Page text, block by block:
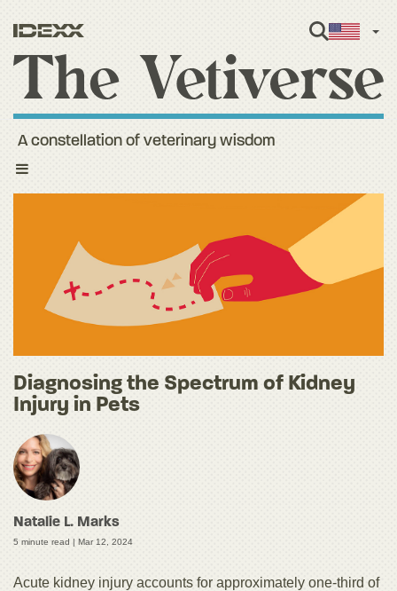
Toggle
A constellation of veterinary wisdom
Diagnosing the Spectrum of Kidney
Injury in Pets
Natalie L. Marks
5 minute read | Mar 12, 2024
Acute kidney injury accounts for approximately one-third of